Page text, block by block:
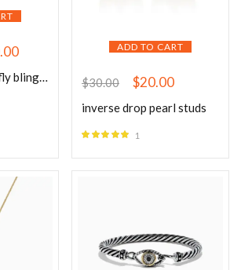
gorgeous butterfly bling silver earrings
ADD TO CART
$30.00 $20.00
inverse drop pearl studs
1